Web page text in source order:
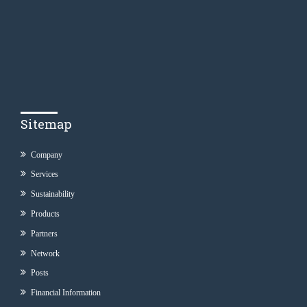
Sitemap
Company
Services
Sustainability
Products
Partners
Network
Posts
Financial Information